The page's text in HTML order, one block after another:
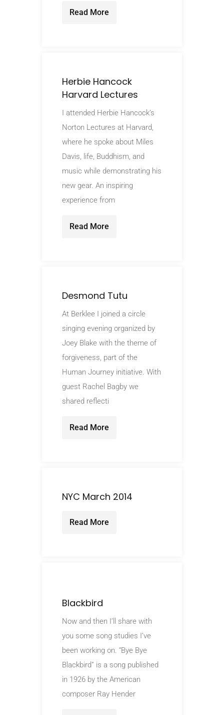
Read More
Herbie Hancock
Harvard Lectures
I attended Herbie Hancock’s
Norton Lectures at Harvard,
where he spoke about Miles
Davis, life, Buddhism, and
music while demonstrating his
new gear. An inspiring
experience from
Read More
Desmond Tutu
At Berklee I joined a circle
singing evening organized by
Joey Blake with the theme of
forgiveness, part of the
Human Journey initiative. With
guest Rachel Bagby we
shared reflecti
Read More
NYC March 2014
Read More
Blackbird
Now and then I’ll share with
you some song studies I’ve
been working on. “Bye Bye
Blackbird” is a song published
in 1926 by the American
composer Ray Hender